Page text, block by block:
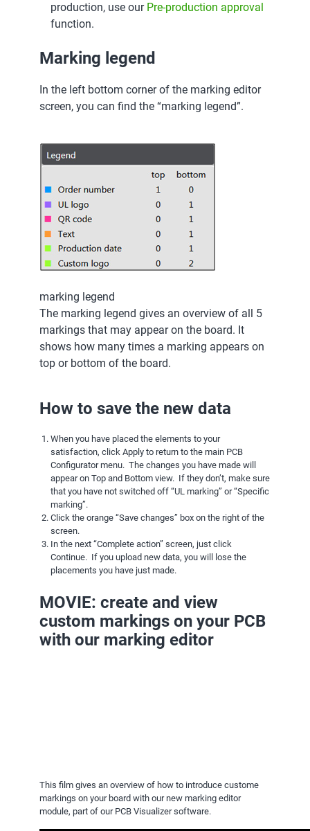
production, use our Pre-production approval
function.
Marking legend
In the left bottom corner of the marking editor
screen, you can find the “marking legend”.
marking legend
The marking legend gives an overview of all 5
markings that may appear on the board. It
shows how many times a marking appears on
top or bottom of the board.
How to save the new data
When you have placed the elements to your
satisfaction, click Apply to return to the main PCB
Configurator menu. The changes you have made will
appear on Top and Bottom view. If they don’t, make sure
that you have not switched off “UL marking” or “Specific
marking”.
Click the orange “Save changes” box on the right of the
screen.
In the next “Complete action” screen, just click
Continue. If you upload new data, you will lose the
placements you have just made.
MOVIE: create and view
custom markings on your PCB
with our marking editor
This film gives an overview of how to introduce custome
markings on your board with our new marking editor
module, part of our PCB Visualizer software.